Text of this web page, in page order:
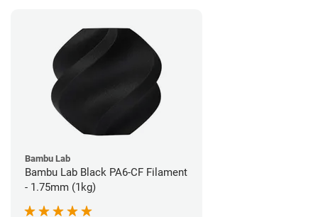
Bambu Lab
Bambu Lab Black PA6-CF Filament
- 1.75mm (1kg)